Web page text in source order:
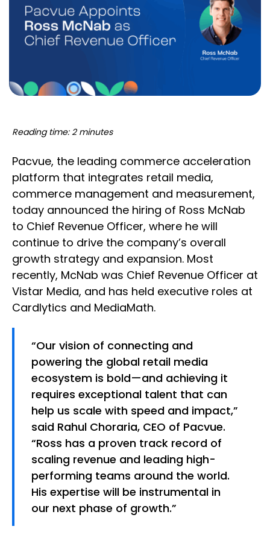
Reading time: 2 minutes
Pacvue, the leading commerce acceleration
platform that integrates retail media,
commerce management and measurement,
today announced the hiring of Ross McNab
to Chief Revenue Officer, where he will
continue to drive the company’s overall
growth strategy and expansion. Most
recently, McNab was Chief Revenue Officer at
Vistar Media, and has held executive roles at
Cardlytics and MediaMath.
“Our vision of connecting and
powering the global retail media
ecosystem is bold—and achieving it
requires exceptional talent that can
help us scale with speed and impact,”
said Rahul Choraria, CEO of Pacvue.
“Ross has a proven track record of
scaling revenue and leading high-
performing teams around the world.
His expertise will be instrumental in
our next phase of growth.”